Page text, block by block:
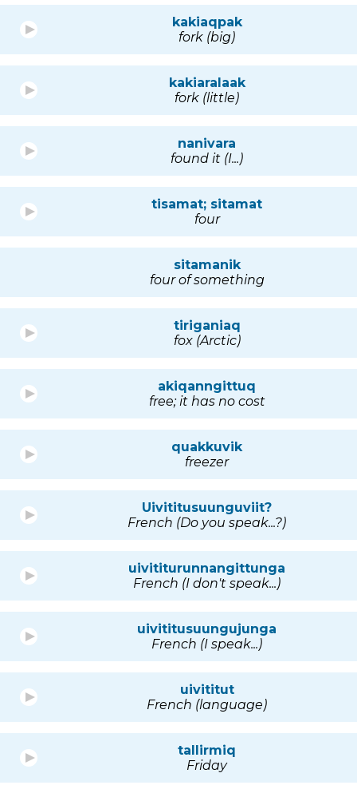
kakiaqpak
fork (big)
kakiaralaak
fork (little)
nanivara
found it (I...)
tisamat; sitamat
four
sitamanik
four of something
tiriganiaq
fox (Arctic)
akiqanngittuq
free; it has no cost
quakkuvik
freezer
Uivititusuunguviit?
French (Do you speak...?)
uivititurunnangittunga
French (I don't speak...)
uivititusuungujunga
French (I speak...)
uivititut
French (language)
tallirmiq
Friday